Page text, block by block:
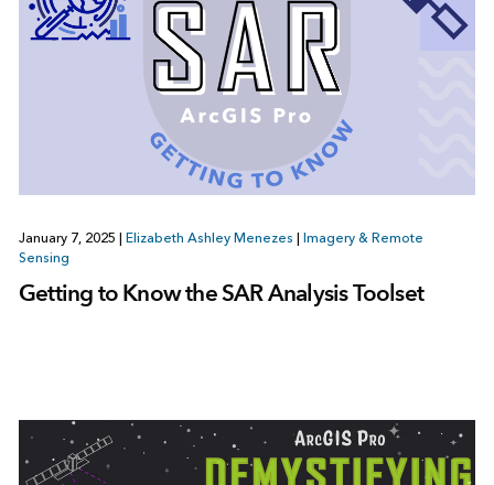
January 7, 2025 Elizabeth Ashley Menezes
Imagery & Remote
Sensing
Getting to Know the SAR Analysis Toolset